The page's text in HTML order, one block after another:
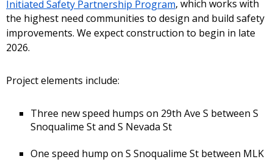
Initiated Safety Partnership Program, which works with
the highest need communities to design and build safety
improvements. We expect construction to begin in late
2026.
Project elements include:
Three new speed humps on 29th Ave S between S
Snoqualime St and S Nevada St
One speed hump on S Snoqualime St between MLK